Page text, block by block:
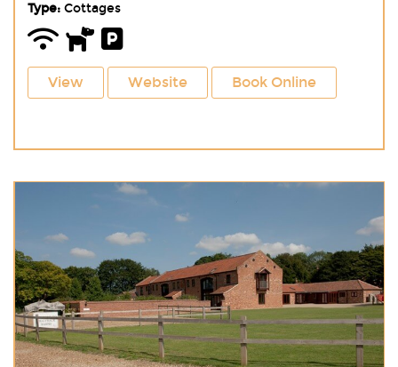
Type:Cottages
View Website Book Online